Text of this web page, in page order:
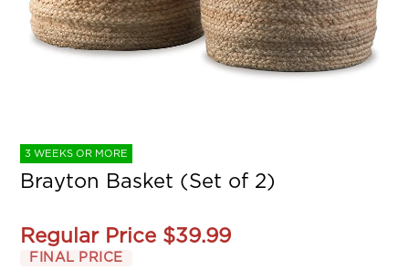
3 WEEKS OR MORE
Brayton Basket (Set of 2)
Regular Price $39.99
FINAL PRICE